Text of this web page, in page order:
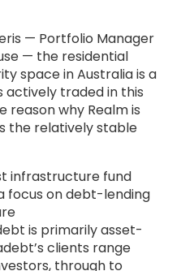
— Portfolio Manager
— the residential
space in Australia is a
actively traded in this
reason why Realm is
the relatively stable
infrastructure fund
focus on debt-lending
is primarily asset-
clients range
through to